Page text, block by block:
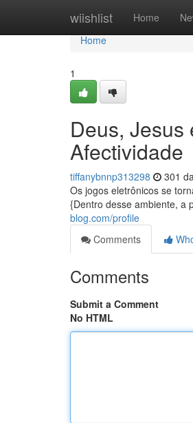
wiishlist Home
Home
Home
1
Deus, Jesus
Afectividade
tiffanybnnp313298 301
Os jogos eletrônicos se
{Dentro desse ambiente, a
blog.com/profile
Comments
Comments
Submit a Comment
No HTML